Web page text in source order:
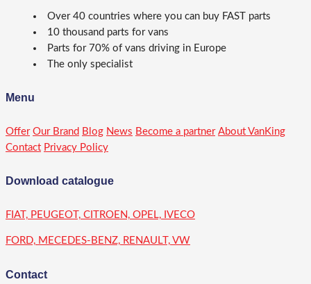
Over 40 countries where you can buy FAST parts
10 thousand parts for vans
Parts for 70% of vans driving in Europe
The only specialist
Menu
Offer Our Brand Blog News Become a partner About VanKing
Contact Privacy Policy
Download catalogue
FIAT, PEUGEOT, CITROEN, OPEL, IVECO
FORD, MECEDES-BENZ, RENAULT, VW
Contact